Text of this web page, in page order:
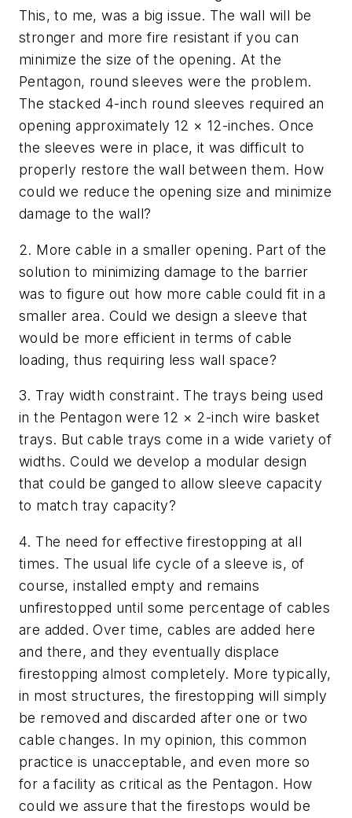
This, to me, was a big issue. The wall will be
stronger and more fire resistant if you can
minimize the size of the opening. At the
Pentagon, round sleeves were the problem.
The stacked 4-inch round sleeves required an
opening approximately 12 × 12-inches. Once
the sleeves were in place, it was difficult to
properly restore the wall between them. How
could we reduce the opening size and minimize
damage to the wall?
2. More cable in a smaller opening. Part of the
solution to minimizing damage to the barrier
was to figure out how more cable could fit in a
smaller area. Could we design a sleeve that
would be more efficient in terms of cable
loading, thus requiring less wall space?
3. Tray width constraint. The trays being used
in the Pentagon were 12 × 2-inch wire basket
trays. But cable trays come in a wide variety of
widths.Could we develop a modular design
that could be ganged to allow sleeve capacity
to match tray capacity?
4. The need for effective firestopping at all
times. The usual life cycle of a sleeve is, of
course, installed empty and remains
unfirestopped until some percentage of cables
are added. Over time, cables are added here
and there, and they eventually displace
firestopping almost completely. More typically,
in most structures, the firestopping will simply
be removed and discarded after one or two
cable changes. In my opinion, this common
practice is unacceptable, and even more so
for a facility as critical as the Pentagon. How
could we assure that the firestops would be